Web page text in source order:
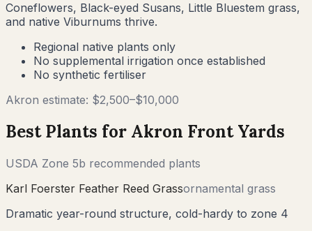
Coneflowers, Black-eyed Susans, Little Bluestem grass,
and native Viburnums thrive.
Regional native plants only
No supplemental irrigation once established
No synthetic fertiliser
Akron estimate: $2,500–$10,000
Best Plants for Akron Front Yards
USDA Zone 5b recommended plants
Karl Foerster Feather Reed Grassornamental grass
Dramatic year-round structure, cold-hardy to zone 4